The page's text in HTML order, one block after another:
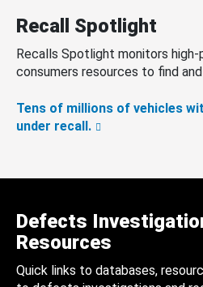
Recall Spotlight
Recalls Spotlight monitors
consumers resources to find
Tens of millions of vehicles
under recall.
Defects
Resources
Quick links to databases,